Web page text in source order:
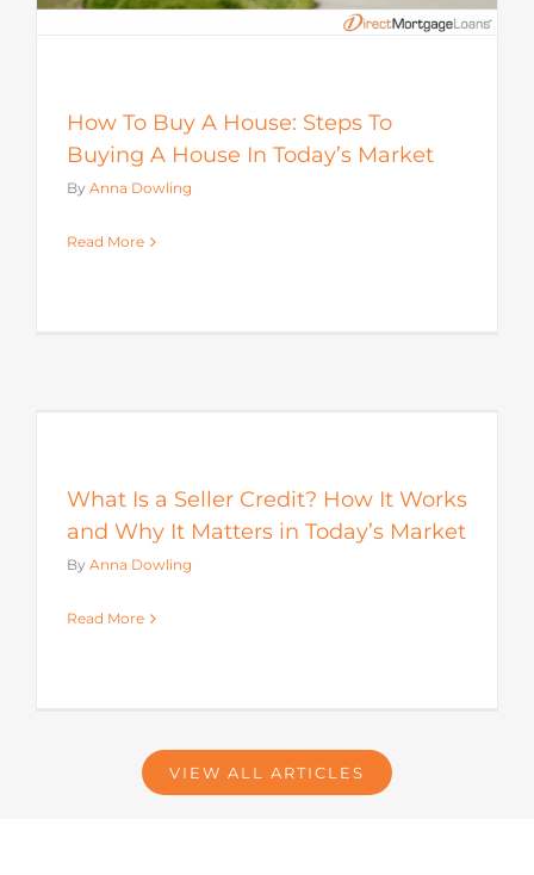
How To Buy A House: Steps To
Buying A House In Today’s Market
By Anna Dowling
Read More
What Is a Seller Credit? How It Works
and Why It Matters in Today’s Market
By Anna Dowling
Read More
VIEW ALL ARTICLES